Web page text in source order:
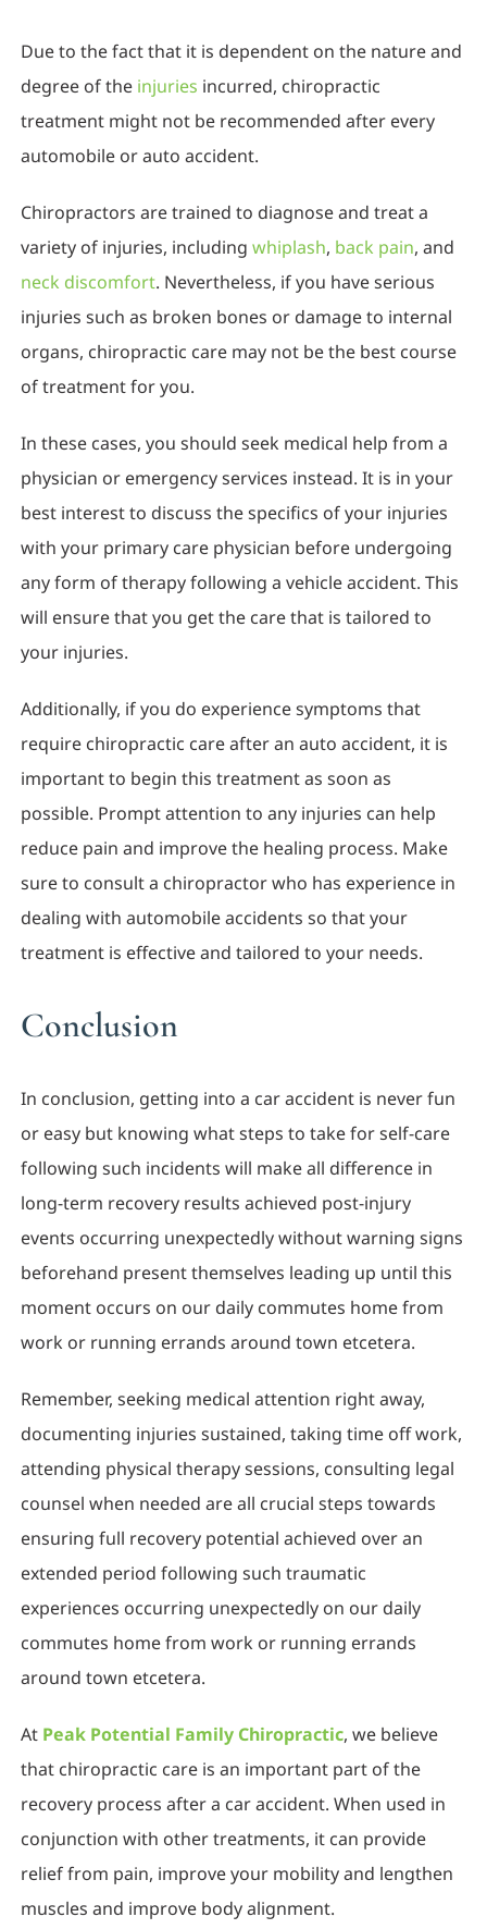
Due to the fact that it is dependent on the nature and
degree of the injuries incurred, chiropractic
treatment might not be recommended after every
automobile or auto accident.
Chiropractors are trained to diagnose and treat a
variety of injuries, includingwhiplash, back pain, and
neck discomfort. Nevertheless, if you have serious
injuries such as broken bones or damage to internal
organs, chiropractic care may not be the best course
of treatment for you.
In these cases, you should seek medical help from a
physician or emergency services instead. It is in your
best interest to discuss the specifics of your injuries
with your primary care physician before undergoing
any form of therapy following a vehicle accident. This
will ensure that you get the care that is tailored to
your injuries.
Additionally, if you do experience symptoms that
require chiropractic care after an auto accident, it is
important to begin this treatment as soon as
possible. Prompt attention to any injuries can help
reduce pain and improve the healing process. Make
sure to consult a chiropractor who has experience in
dealing with automobile accidents so that your
treatment is effective and tailored to your needs.
Conclusion
In conclusion, getting into a car accident is never fun
or easy but knowing what steps to take for self-care
following such incidents will make all difference in
long-term recovery results achieved post-injury
events occurring unexpectedly without warning signs
beforehand present themselves leading up until this
moment occurs on our daily commutes home from
work or running errands around town etcetera.
Remember, seeking medical attention right away,
documenting injuries sustained, taking time off work,
attending physical therapy sessions, consulting legal
counsel when needed are all crucial steps towards
ensuring full recovery potential achieved over an
extended period following such traumatic
experiences occurring unexpectedly on our daily
commutes home from work or running errands
around town etcetera.
At Peak Potential Family Chiropractic, we believe
that chiropractic care is an important part of the
recovery process after a car accident. When used in
conjunction with other treatments, it can provide
relief from pain, improve your mobility and lengthen
muscles and improve body alignment.